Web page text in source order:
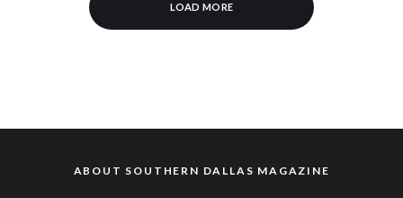
LOAD MORE
ABOUT SOUTHERN DALLAS MAGAZINE